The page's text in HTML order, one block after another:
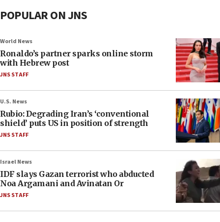
POPULAR ON JNS
World News
Ronaldo’s partner sparks online storm
with Hebrew post
JNS STAFF
U.S. News
Rubio: Degrading Iran’s ‘conventional
shield’ puts US in position of strength
JNS STAFF
Israel News
IDF slays Gazan terrorist who abducted
Noa Argamani and Avinatan Or
JNS STAFF